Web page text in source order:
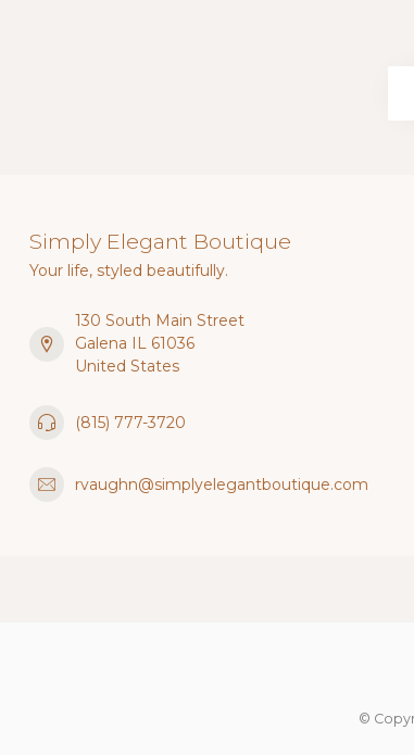
Simply Elegant Boutique
Your life, styled beautifully.
130 South Main Street
Galena IL 61036
United States
(815) 777-3720
rvaughn@simplyelegantboutique.com
©